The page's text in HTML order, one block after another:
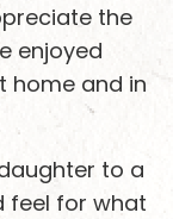
the
enjoyed
home and in
to a
feel for what